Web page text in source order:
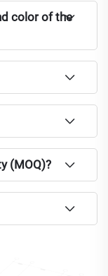
color of the
(MOQ)?